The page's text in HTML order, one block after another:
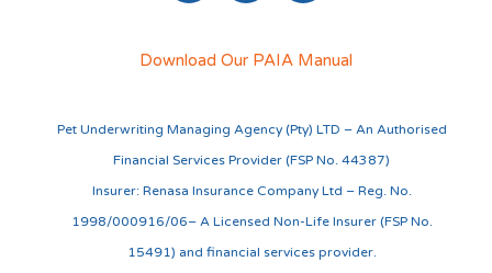
Download Our PAIA Manual
Pet Underwriting Managing Agency (Pty) LTD – An Authorised
Financial Services Provider (FSP No. 44387)
Insurer: Renasa Insurance Company Ltd – Reg. No.
1998/000916/06– A Licensed Non-Life Insurer (FSP No.
15491) and financial services provider.